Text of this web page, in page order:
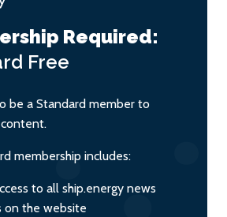
Required:
Free
be a Standard member to
content.
membership includes:
to all ship.energy news
on the website